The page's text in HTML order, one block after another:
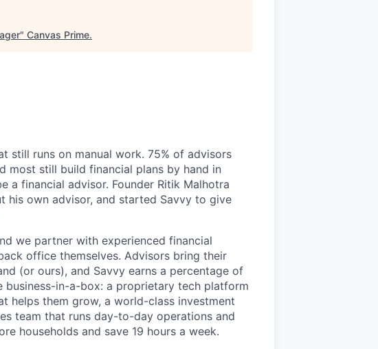
" Canvas Prime.
still runs on manual work. 75% of advisors
most still build financial plans by hand in
a financial advisor. Founder Ritik Malhotra
his own advisor, and started Savvy to give
we partner with experienced financial
office themselves. Advisors bring their
(or ours), and Savvy earns a percentage of
business-in-a-box: a proprietary tech platform
helps them grow, a world-class investment
team that runs day-to-day operations and
households and save 19 hours a week.